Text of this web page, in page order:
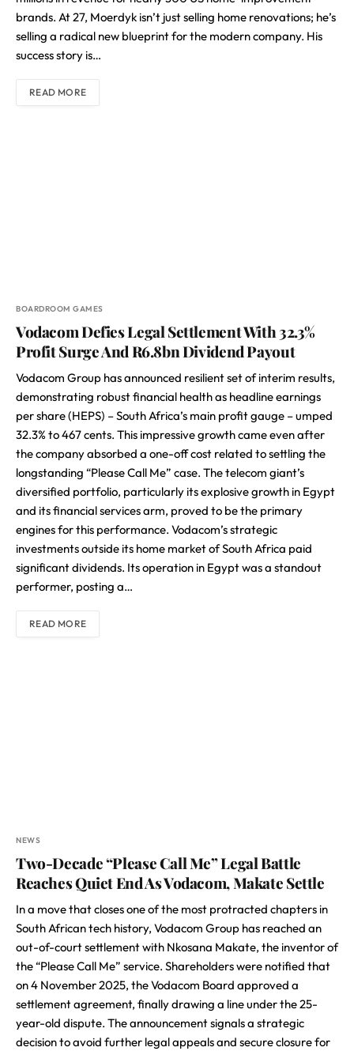
brands. At 27, Moerdyk isn’t just selling home renovations; he’s
selling a radical new blueprint for the modern company. His
success story is…
READ MORE
BOARDROOM GAMES
Vodacom Defies Legal Settlement With 32.3%
Profit Surge And R6.8bn Dividend Payout
Vodacom Group has announced resilient set of interim results,
demonstrating robust financial health as headline earnings
per share (HEPS) – South Africa’s main profit gauge – umped
32.3% to 467 cents. This impressive growth came even after
the company absorbed a one-off cost related to settling the
longstanding “Please Call Me” case. The telecom giant’s
diversified portfolio, particularly its explosive growth in Egypt
and its financial services arm, proved to be the primary
engines for this performance. Vodacom’s strategic
investments outside its home market of South Africa paid
significant dividends. Its operation in Egypt was a standout
performer, posting a…
READ MORE
NEWS
Two-Decade “Please Call Me” Legal Battle
Reaches Quiet End As Vodacom, Makate Settle
In a move that closes one of the most protracted chapters in
South African tech history, Vodacom Group has reached an
out-of-court settlement with Nkosana Makate, the inventor of
the “Please Call Me” service. Shareholders were notified that
on 4 November 2025, the Vodacom Board approved a
settlement agreement, finally drawing a line under the 25-
year-old dispute. The announcement signals a strategic
decision to avoid further legal appeals and secure closure for